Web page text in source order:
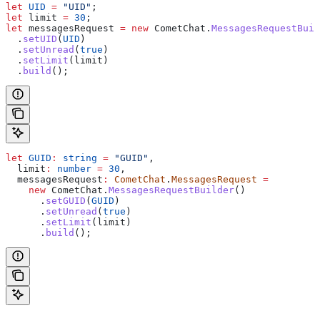
let UID = "UID" ;
let limit = 30 ;
let messagesRequest = new CometChat .
  .
setUID ( UID )
  .
setUnread ( true )
  .
setLimit ( limit )
  .
build ();
let GUID : string = "GUID" ,
  limit
: number = 30 ,
  messagesRequest
: CometChat . MessagesRequest =
    new
CometChat . MessagesRequestBuilder()
      .
setGUID ( GUID )
      .
setUnread ( true )
      .
setLimit ( limit )
      .
build ();